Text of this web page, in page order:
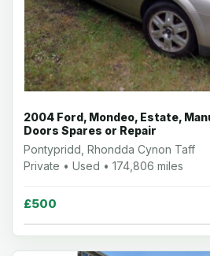
2004 Ford, Mondeo, Estate,
Doors Spares or Repair
Pontypridd, Rhondda Cynon Taff
Private • Used • 174,806 miles
£500